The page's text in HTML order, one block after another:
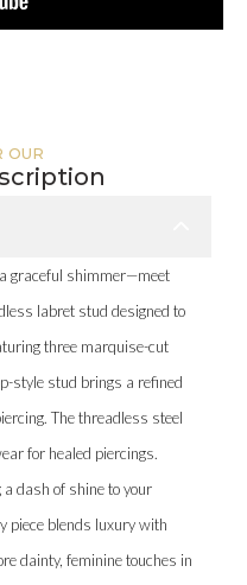
OUR
graceful shimmer—meet
labret stud designed to
three marquise-cut
style stud brings a refined
The threadless steel
for healed piercings.
dash of shine to your
piece blends luxury with
dainty, feminine touches in